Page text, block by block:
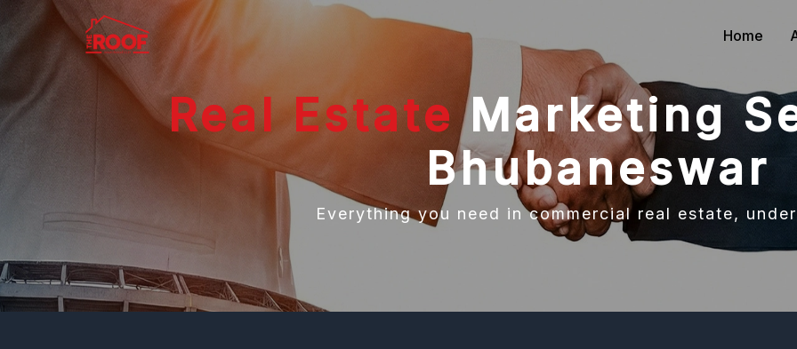
Home
Real Estate Marketing
Bhubaneswar
Everything you need in commercial real estate,